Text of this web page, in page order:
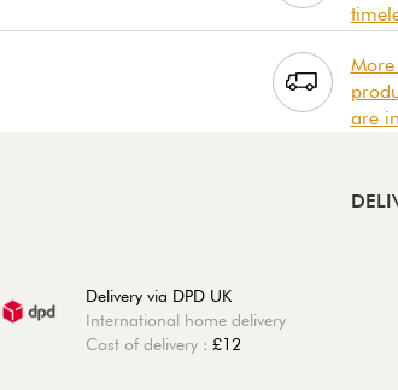
are
Delivery via DPD UK
International home delivery
Cost of delivery : £12